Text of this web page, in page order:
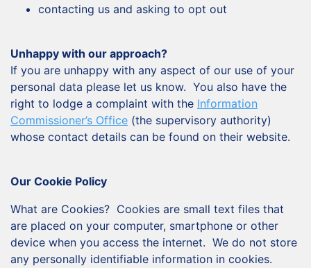
contacting us and asking to opt out
Unhappy with our approach?
If you are unhappy with any aspect of our use of your
personal data please let us know. You also have the
right to lodge a complaint with the Information
Commissioner’s Office (the supervisory authority)
whose contact details can be found on their website.
Our Cookie Policy
What are Cookies? Cookies are small text files that
are placed on your computer, smartphone or other
device when you access the internet. We do not store
any personally identifiable information in cookies.